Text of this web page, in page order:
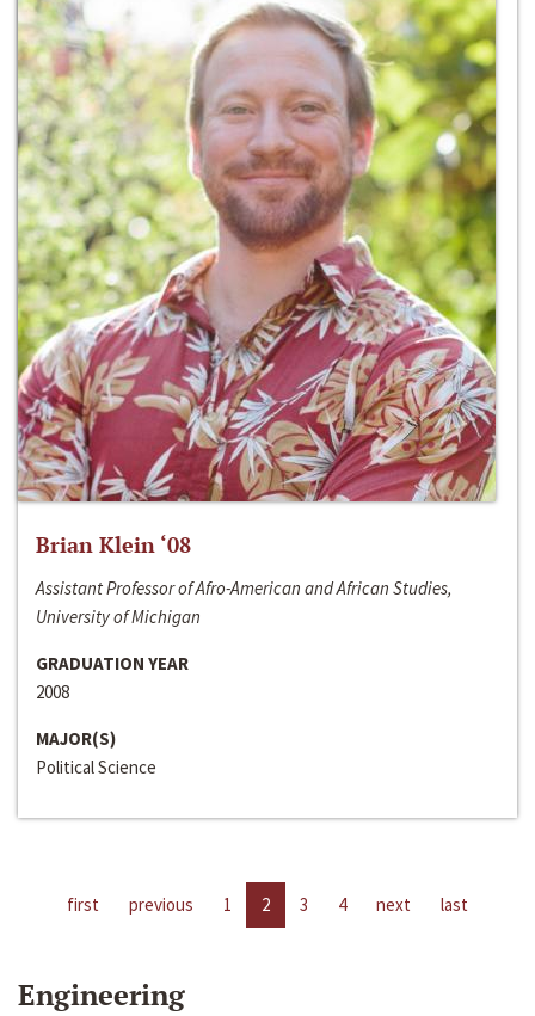
Brian Klein ‘08
Assistant Professor of Afro-American and African Studies,
University of Michigan
GRADUATION YEAR
2008
MAJOR(S)
Political Science
first previous 1 2 3 4 next last
Engineering